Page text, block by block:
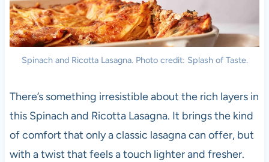
Spinach and Ricotta Lasagna. Photo credit: Splash of Taste.
There’s something irresistible about the rich layers in
this Spinach and Ricotta Lasagna. It brings the kind
of comfort that only a classic lasagna can offer, but
with a twist that feels a touch lighter and fresher.